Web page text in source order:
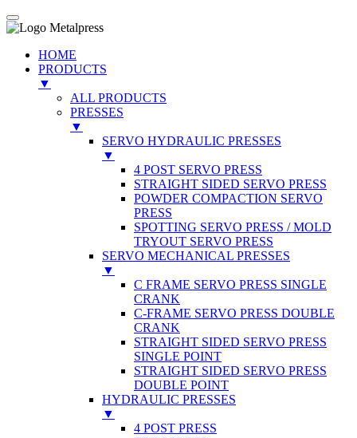
HOME
PRODUCTS
▼
ALL PRODUCTS
PRESSES
▼
SERVO HYDRAULIC PRESSES
▼
4 POST SERVO PRESS
STRAIGHT SIDED SERVO PRESS
POWDER COMPACTION SERVO
PRESS
SPOTTING SERVO PRESS / MOLD
TRYOUT SERVO PRESS
SERVO MECHANICAL PRESSES
▼
C FRAME SERVO PRESS SINGLE
CRANK
C-FRAME SERVO PRESS DOUBLE
CRANK
STRAIGHT SIDED SERVO PRESS
SINGLE POINT
STRAIGHT SIDED SERVO PRESS
DOUBLE POINT
HYDRAULIC PRESSES
▼
4 POST PRESS